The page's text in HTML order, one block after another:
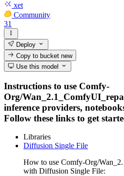
xet
Community
31
Deploy
Copy to bucketnew
Use this model
Instructions to use Comfy-
Org/
inference providers,
Follow these links to get
Libraries
Diffusion Single File
How to use Comfy-Org/
with Diffusion Single File: